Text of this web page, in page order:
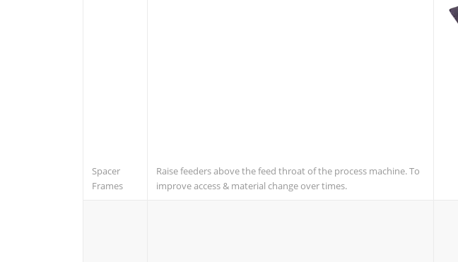
Spacer
Frames
Raise feeders above the feed throat of the process machine. To
improve access & material change over times.